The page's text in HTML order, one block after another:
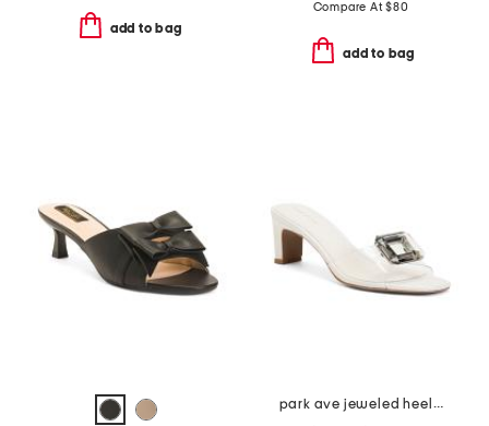
add to bag
Compare At$80
add to bag
park ave jeweled heeled sandals